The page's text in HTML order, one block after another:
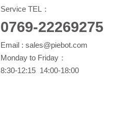
Service TEL：
0769-22269275
Email :sales@piebot.com
Monday to Friday：
8:30-12:15 14:00-18:00